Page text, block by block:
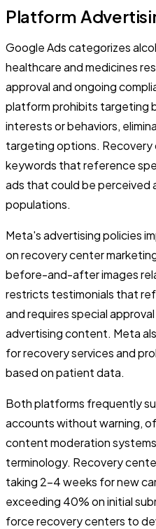
Platform
Google Ads categorizes
healthcare and medicines
approval and ongoing
platform prohibits targeting
interests or behaviors,
targeting options. Recovery
keywords that reference
ads that could be perceived
populations.
Meta's advertising policies
on recovery center
before-and-after images
restricts testimonials that
and requires special
advertising content. Meta
for recovery services and
based on patient data.
Both platforms frequently
accounts without warning,
content moderation
terminology. Recovery
taking 2-4 weeks for new
exceeding 40% on initial
force recovery centers to